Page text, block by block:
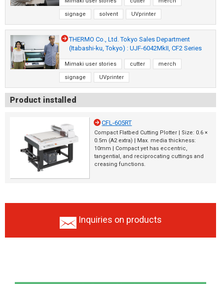
signage solvent UVprinter
THERMO Co., Ltd. Tokyo Sales Department
(Itabashi-ku, Tokyo) : UJF-6042MkII, CF2 Series
Mimaki user stories cutter merch
signage UVprinter
Product installed
CFL-605RT
Compact Flatbed Cutting Plotter | Size: 0.6 ×
0.5m (A2 extra) | Max. media thickness:
10mm | Compact yet has eccentric,
tangential, and reciprocating cuttings and
creasing functions.
Inquiries on products